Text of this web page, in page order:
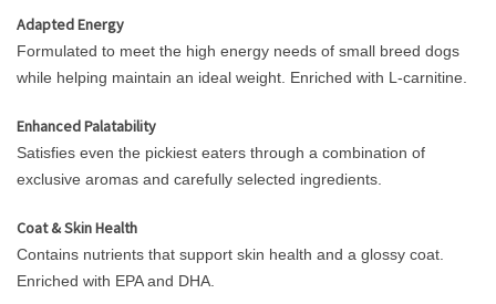
Adapted Energy
Formulated to meet the high energy needs of small breed dogs
while helping maintain an ideal weight. Enriched with L-carnitine.
Enhanced Palatability
Satisfies even the pickiest eaters through a combination of
exclusive aromas and carefully selected ingredients.
Coat & Skin Health
Contains nutrients that support skin health and a glossy coat.
Enriched with EPA and DHA.